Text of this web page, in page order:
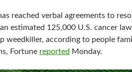
reached verbal agreements to
estimated 125,000 U.S. cancer
weedkiller, according to people
Fortune reported Monday.